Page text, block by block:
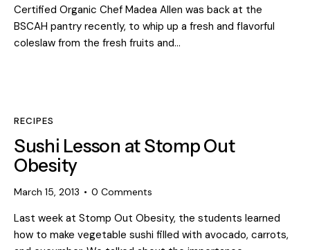
Certified Organic Chef Madea Allen was back at the
BSCAH pantry recently, to whip up a fresh and flavorful
coleslaw from the fresh fruits and…
RECIPES
Sushi Lesson at Stomp Out
Obesity
March 15, 2013 0 Comments
Last week at Stomp Out Obesity, the students learned
how to make vegetable sushi filled with avocado, carrots,